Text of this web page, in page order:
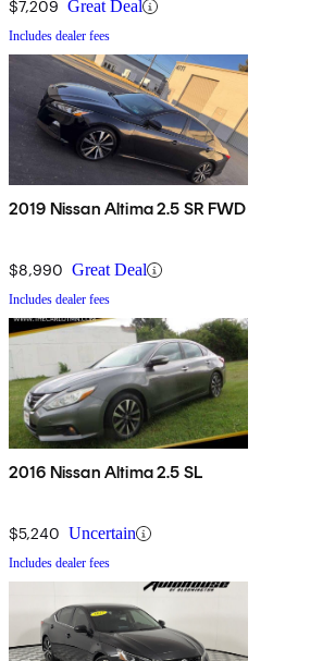
$7,209 Great Deal
Includes dealer fees
2019 Nissan Altima 2.5 SR FWD
$8,990 Great Deal
Includes dealer fees
2016 Nissan Altima 2.5 SL
$5,240 Uncertain
Includes dealer fees